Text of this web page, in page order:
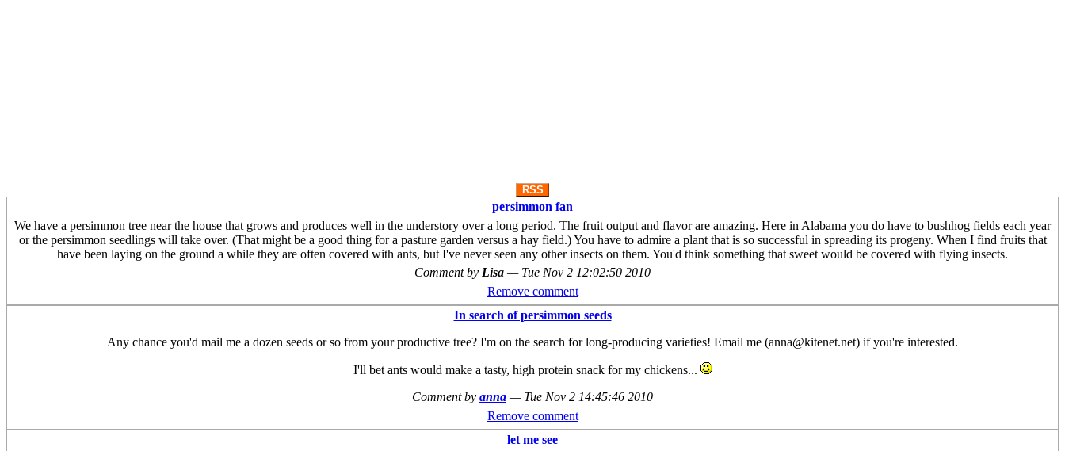
RSS
persimmon fan
We have a persimmon tree near the house that grows and produces well in the understory over a long period. The fruit output and flavor are amazing. Here in Alabama you do have to bushhog fields each year
or the persimmon seedlings will take over. (That might be a good thing for a pasture garden versus a hay field.) You have to admire a plant that is so successful in spreading its progeny. When I find fruits that
have been laying on the ground a while they are often covered with ants, but I've never seen any other insects on them. You'd think something that sweet would be covered with flying insects.
Comment by Lisa — Tue Nov 2 12:02:50 2010
Remove comment
In search of persimmon seeds
Any chance you'd mail me a dozen seeds or so from your productive tree? I'm on the search for long-producing varieties! Email me (anna@kitenet.net) if you're interested.
I'll bet ants would make a tasty, high protein snack for my chickens...
Comment by anna — Tue Nov 2 14:45:46 2010
Remove comment
let me see